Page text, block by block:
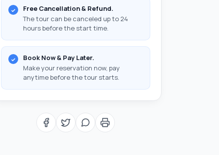
Free Cancellation & Refund.
The tour can be canceled up to 24
hours before the start time.
Book Now & Pay Later.
Make your reservation now, pay
anytime before the tour starts.